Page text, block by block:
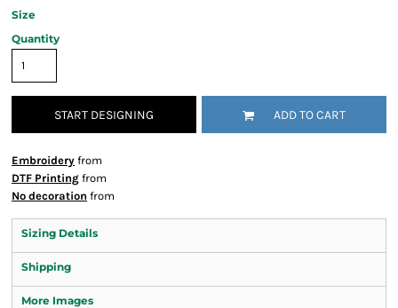
Size
Quantity
START DESIGNING ADD TO CART
Embroidery from
DTF Printing from
No decoration from
Sizing Details
Shipping
More Images